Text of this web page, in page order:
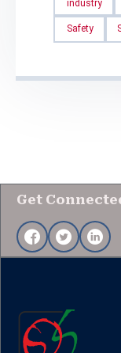
industry
Safety
Get